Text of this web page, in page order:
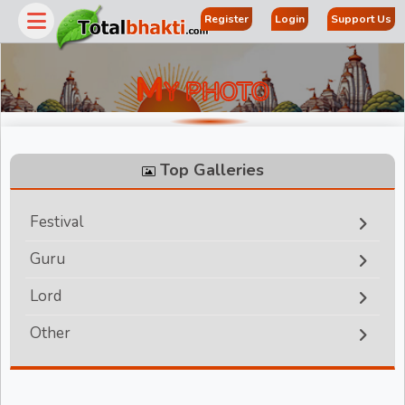
Register Login Support Us
MY PHOTO
Top Galleries
Festival
Guru
Lord
Other